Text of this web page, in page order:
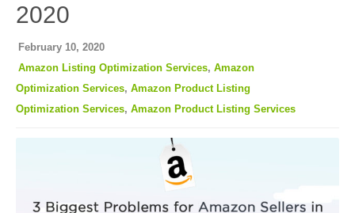
2020
February 10, 2020
Amazon Listing Optimization Services, Amazon
Optimization Services, Amazon Product Listing
Optimization Services, Amazon Product Listing Services